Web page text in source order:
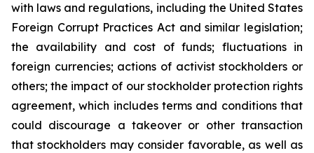
with laws and regulations, including the United States
Foreign Corrupt Practices Act and similar legislation;
the availability and cost of funds; fluctuations in
foreign currencies; actions of activist stockholders or
others; the impact of our stockholder protection rights
agreement, which includes terms and conditions that
could discourage a takeover or other transaction
that stockholders may consider favorable, as well as